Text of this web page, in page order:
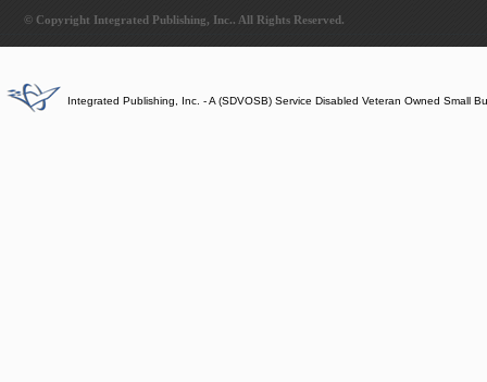
© Copyright Integrated Publishing, Inc.. All Rights Reserved.
Integrated Publishing, Inc. - A (SDVOSB) Service Disabled Veteran Owned Small